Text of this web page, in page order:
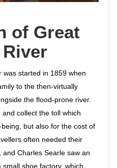
of Great
was started in 1859 when
to the then-virtually
the flood-prone river.
collect the toll which
but also for the cost of
often needed their
Charles Searle saw an
shoe factory, which